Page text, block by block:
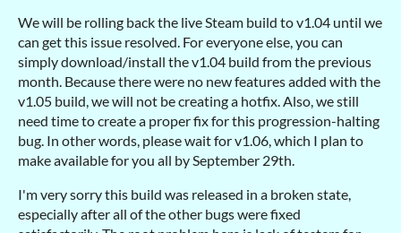
We will be rolling back the live Steam build to v1.04 until we
can get this issue resolved. For everyone else, you can
simply download/install the v1.04 build from the previous
month. Because there were no new features added with the
v1.05 build, we will not be creating a hotfix. Also, we still
need time to create a proper fix for this progression-halting
bug. In other words, please wait for v1.06, which I plan to
make available for you all by September 29th.
I'm very sorry this build was released in a broken state,
especially after all of the other bugs were fixed